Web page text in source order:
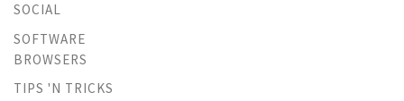
SOCIAL
SOFTWARE
BROWSERS
TIPS 'N TRICKS